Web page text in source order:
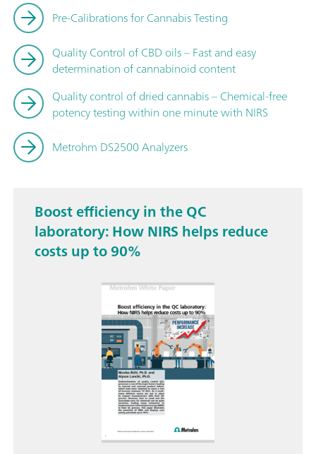
Pre-Calibrations for Cannabis Testing
Quality Control of CBD oils – Fast and easy
determination of cannabinoid content
Quality control of dried cannabis – Chemical-free
potency testing within one minute with NIRS
Metrohm DS2500 Analyzers
Boost efficiency in the QC
laboratory: How NIRS helps reduce
costs up to 90%